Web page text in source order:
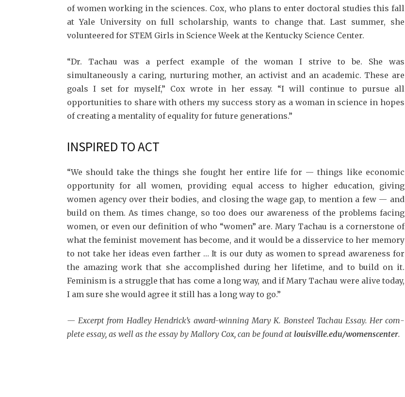
of women working in the sciences. Cox, who plans to enter doctoral studies this fall
at Yale Univer­sity on full scholarship, wants to change that. Last summer, she
volunteered for STEM Girls in Science Week at the Kentucky Science Center.
“Dr. Tachau was a perfect example of the woman I strive to be. She was
simultaneously a caring, nurturing mother, an activist and an academic. These are
goals I set for myself,” Cox wrote in her essay. “I will con­tinue to pursue all
opportunities to share with others my success story as a woman in science in hopes
of creating a mentality of equality for future generations.”
INSPIRED TO ACT
“We should take the things she fought her entire life for — things like economic
opportunity for all women, providing equal access to higher education, giv­ing
women agency over their bodies, and closing the wage gap, to mention a few — and
build on them. As times change, so too does our awareness of the problems facing
women, or even our definition of who “women” are. Mary Tachau is a cornerstone of
what the feminist movement has become, and it would be a disservice to her memory
to not take her ideas even farther … It is our duty as women to spread awareness for
the amazing work that she accomplished during her lifetime, and to build on it.
Feminism is a struggle that has come a long way, and if Mary Tachau were alive today,
I am sure she would agree it still has a long way to go.”
— Excerpt from Hadley Hen­drick’s award-winning Mary K. Bonsteel Tachau Essay. Her com­
plete essay, as well as the essay by Mallory Cox, can be found at louisville.edu/womenscenter.